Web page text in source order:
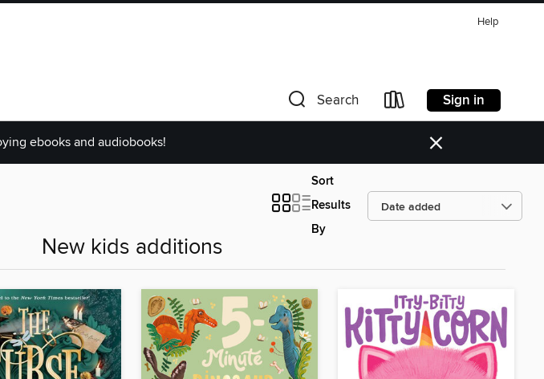
Help
Search Sign in
ebooks and audiobooks! ×
Sort
Results
By
New kids additions